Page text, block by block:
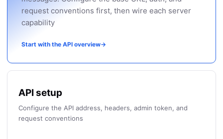
request conventions first, then wire each server
capability
Start with the API overview→
API setup
Configure the API address, headers, admin token, and
request conventions